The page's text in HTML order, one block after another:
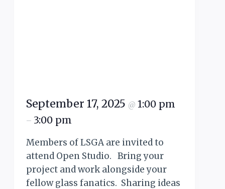
September 17, 2025 @ 1:00 pm
– 3:00 pm
Members of LSGA are invited to
attend Open Studio. Bring your
project and work alongside your
fellow glass fanatics. Sharing ideas